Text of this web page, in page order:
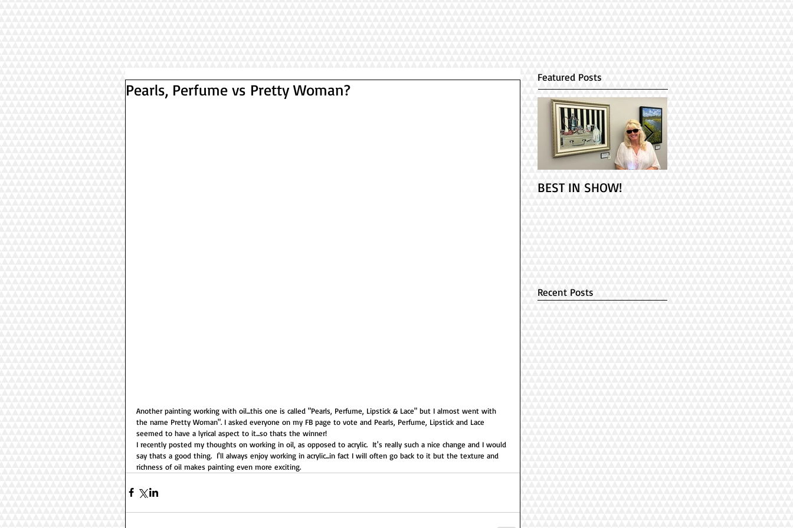
Pearls, Perfume vs Pretty Woman?
Another painting working with oil...this one is called "Pearls, Perfume, Lipstick & Lace" but I almost went with
the name Pretty Woman". I asked everyone on my FB page to vote and Pearls, Perfume, Lipstick and Lace
seemed to have a lyrical aspect to it...so thats the winner!
I recently posted my thoughts on working in oil, as opposed to acrylic.  It's really such a nice change and I would
say thats a good thing.  I'll always enjoy working in acrylic...in fact I will often go back to it but the texture and
richness of oil makes painting even more exciting.
Featured Posts
BEST IN SHOW!
Recent Posts